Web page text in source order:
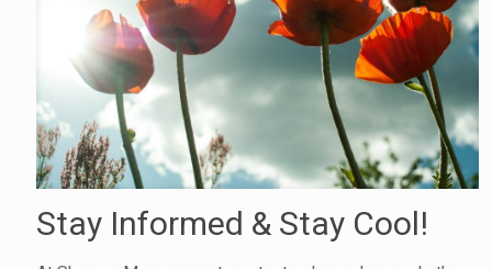
Stay Informed & Stay Cool!